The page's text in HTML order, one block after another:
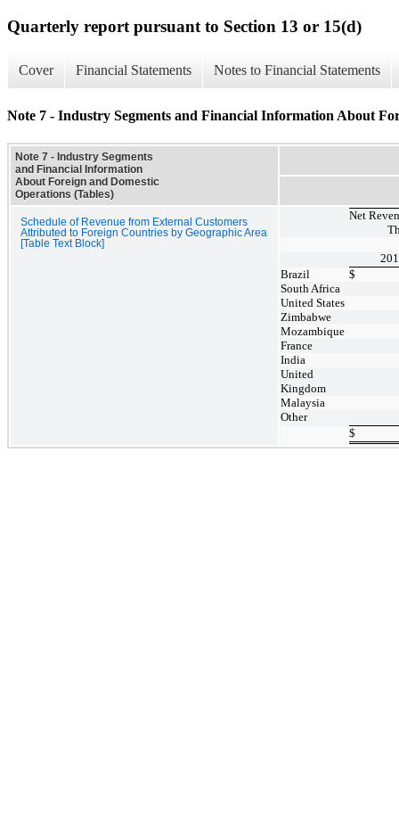
Quarterly report pursuant to Section 13 or 15(d)
Cover Financial Statements Notes to Financial Statements
Note 7 - Industry Segments and Financial Information About
Note 7 - Industry Segments
and Financial Information
About Foreign and Domestic
Operations (Tables)
Schedule of Revenue from External Customers
Attributed to Foreign Countries by Geographic Area
[Table Text Block]
Net
Brazil
$
South Africa
United States
Zimbabwe
Mozambique
France
India
United
Kingdom
Malaysia
Other
$